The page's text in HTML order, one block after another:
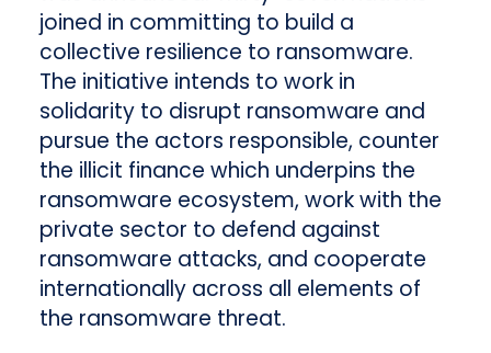
joined in committing to build a
collective resilience to ransomware.
The initiative intends to work in
solidarity to disrupt ransomware and
pursue the actors responsible, counter
the illicit finance which underpins the
ransomware ecosystem, work with the
private sector to defend against
ransomware attacks, and cooperate
internationally across all elements of
the ransomware threat.